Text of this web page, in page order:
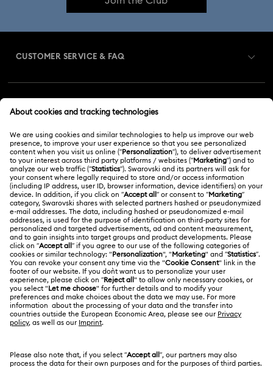
CUSTOMER SERVICE & FAQ
Order Status
Gift Card Balance
Shipping
Returns & Exchange
Repair Status
Contact Us
Size Guide
Store Finder
Book an Appointment
MEMBERSHIP
Register
Swarovski Club
Swarovski Crystal Society (SCS)
ABOUT US
About Swarovski
Jobs & Career
Alumni Community
For Professionals
Sitemap
LEGAL
Terms Of Use
Terms & Conditions
Privacy Policy
Imprint
Malaysia
English